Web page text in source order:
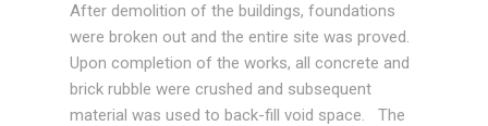
After demolition of the buildings, foundations
were broken out and the entire site was proved.
Upon completion of the works, all concrete and
brick rubble were crushed and subsequent
material was used to back-fill void space. The